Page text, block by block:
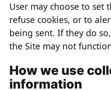
User may choose to set
refuse cookies, or to
being sent. If they do
the Site may not
How we use
information